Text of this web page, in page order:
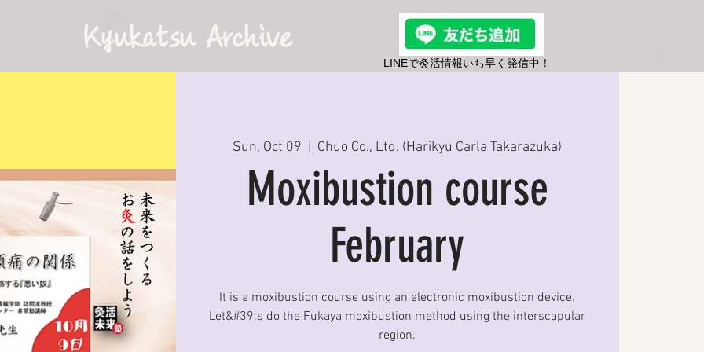
Kyukatsu Archive
LINEで灸活情報​いち早く発信中！
Sun, Oct 09 Chuo Co., Ltd. (Harikyu Carla Takarazuka)
Moxibustion course
February
It is a moxibustion course using an electronic moxibustion device.
Let&#39;s do the Fukaya moxibustion method using the interscapular
region.